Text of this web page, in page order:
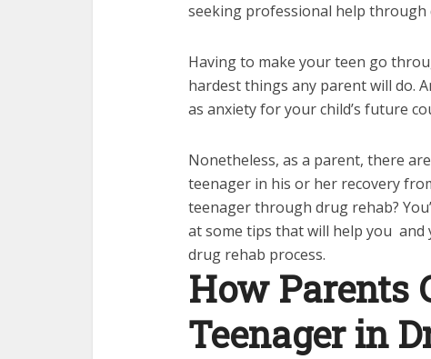
seeking professional help
Having to make your teen go
hardest things any parent will do.
as anxiety for your child’s future
Nonetheless, as a parent, there
teenager in his or her recovery
teenager through drug rehab?
at some tips that will help you and
drug rehab process.
How Parents
Teenager in